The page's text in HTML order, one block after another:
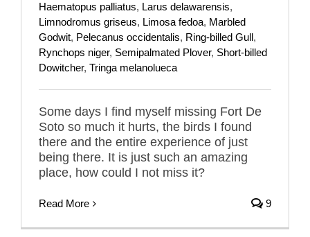
Haematopus palliatus, Larus delawarensis,
Limnodromus griseus, Limosa fedoa, Marbled
Godwit, Pelecanus occidentalis, Ring-billed Gull,
Rynchops niger, Semipalmated Plover, Short-billed
Dowitcher, Tringa melanolueca
Some days I find myself missing Fort De
Soto so much it hurts, the birds I found
there and the entire experience of just
being there. It is just such an amazing
place, how could I not miss it?
Read More 9